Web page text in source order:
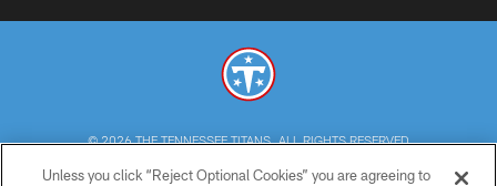
© 2026 THE TENNESSEE TITANS. ALL RIGHTS RESERVED
Unless you click “Reject Optional Cookies” you are agreeing to